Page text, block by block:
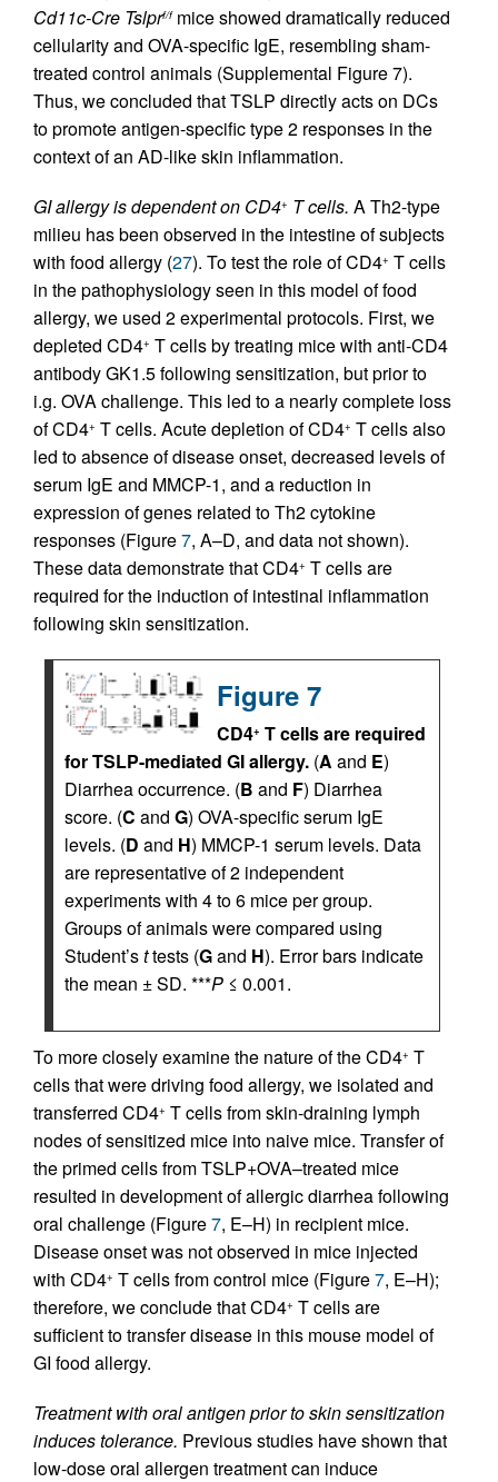
Cd11c-Cre Tslprf/fmice showed dramatically reduced
cellularity and OVA-specific IgE, resembling sham-
treated control animals (Supplemental Figure 7).
Thus, we concluded that TSLP directly acts on DCs
to promote antigen-specific type 2 responses in the
context of an AD-like skin inflammation.
GI allergy is dependent on CD4+ T cells. A Th2-type
milieu has been observed in the intestine of subjects
with food allergy (27). To test the role of CD4+ T cells
in the pathophysiology seen in this model of food
allergy, we used 2 experimental protocols. First, we
depleted CD4+ T cells by treating mice with anti-CD4
antibody GK1.5 following sensitization, but prior to
i.g. OVA challenge. This led to a nearly complete loss
of CD4+ T cells. Acute depletion of CD4+ T cells also
led to absence of disease onset, decreased levels of
serum IgE and MMCP-1, and a reduction in
expression of genes related to Th2 cytokine
responses (Figure7, A–D, and data not shown).
These data demonstrate that CD4+ T cells are
required for the induction of intestinal inflammation
following skin sensitization.
Figure 7
CD4+ T cells are required
for TSLP-mediated GI allergy. (A and E)
Diarrhea occurrence. (B and F) Diarrhea
score. (C and G) OVA-specific serum IgE
levels. (D and H) MMCP-1 serum levels. Data
are representative of 2 independent
experiments with 4 to 6 mice per group.
Groups of animals were compared using
Student’sttests (Gand H). Error bars indicate
the mean ± SD. ***P ≤ 0.001.
To more closely examine the nature of the CD4+ T
cells that were driving food allergy, we isolated and
transferred CD4+ T cells from skin-draining lymph
nodes of sensitized mice into naive mice. Transfer of
the primed cells from TSLP+OVA–treated mice
resulted in development of allergic diarrhea following
oral challenge (Figure7, E–H) in recipient mice.
Disease onset was not observed in mice injected
with CD4+ T cells from control mice (Figure7, E–H);
therefore, we conclude that CD4+ T cells are
sufficient to transfer disease in this mouse model of
GI food allergy.
Treatment with oral antigen prior to skin sensitization
induces tolerance. Previous studies have shown that
low-dose oral allergen treatment can induce